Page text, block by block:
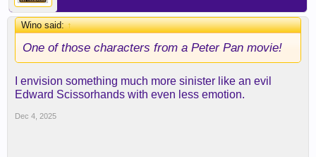
Wino said:↑
One of those characters from a Peter Pan movie!
I envision something much more sinister like an evil
Edward Scissorhands with even less emotion.
Dec 4, 2025